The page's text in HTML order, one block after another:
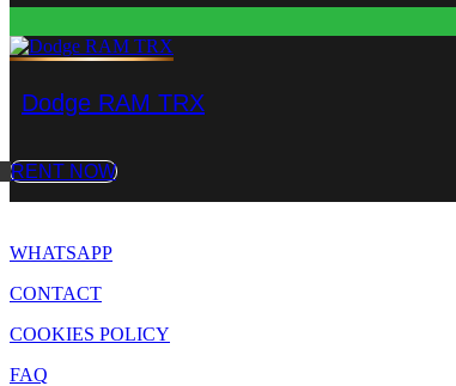
Dodge RAM TRX
RENT NOW
WHATSAPP
CONTACT
COOKIES POLICY
FAQ